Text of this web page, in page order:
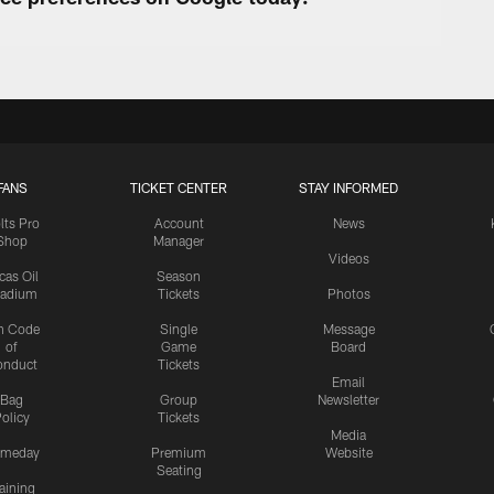
Pro
Oil
Code
of
Bag
TICKET CENTER
Account
Manager
Season
Tickets
Single
Game
Tickets
Group
Tickets
Premium
Seating
STAY INFORMED
News
Videos
Photos
Message
Board
Email
Newsletter
Media
Website